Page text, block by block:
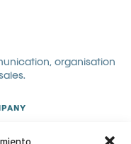
organisation